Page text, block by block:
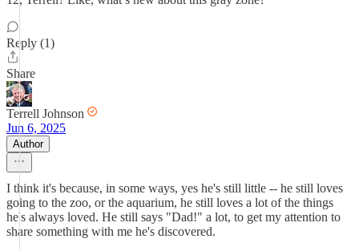
Reply (1)
Share
Terrell Johnson
Jun 6, 2025
Author
I think it's because, in some ways, yes he's still little -- he still loves
going to the zoo, or the aquarium, he still loves a lot of the things
he's always loved. He still says "Dad!" a lot, to get my attention to
share something with me he's discovered.